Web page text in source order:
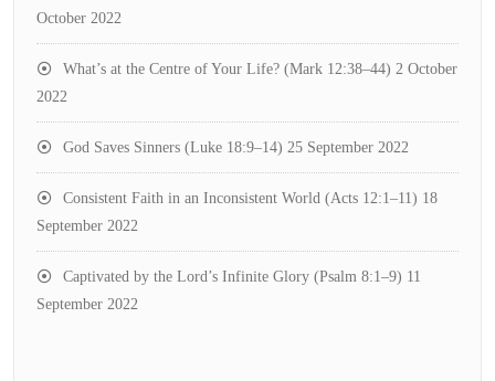
October 2022
What’s at the Centre of Your Life? (Mark 12:38–44) 2 October
2022
God Saves Sinners (Luke 18:9–14) 25 September 2022
Consistent Faith in an Inconsistent World (Acts 12:1–11) 18
September 2022
Captivated by the Lord’s Infinite Glory (Psalm 8:1–9) 11
September 2022